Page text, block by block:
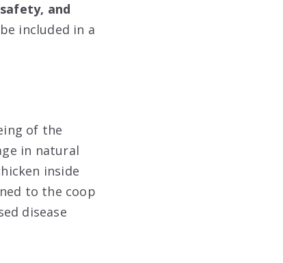
and
included in a
of the
in natural
inside
to the coop
disease